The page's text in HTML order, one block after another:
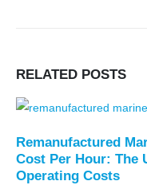
RELATED POSTS
Remanufactured
Cost Per Hour: The
Operating Costs